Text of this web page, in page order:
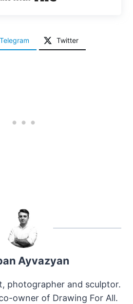
Telegram Twitter
Ayvazyan
photographer and sculptor.
owner of Drawing For All.